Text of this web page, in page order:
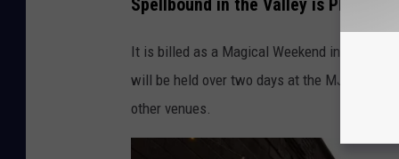
h
e
V
a
Spellbound in the Valley is Planned
It is billed as a Magical Weekend in the
will be held over two days at the MJN
other venues.